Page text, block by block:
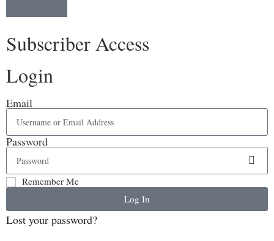
Subscriber Access
Login
Email
Password
Remember Me
Log In
Lost your password?